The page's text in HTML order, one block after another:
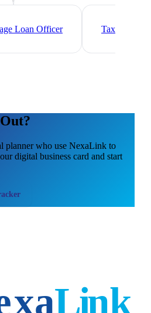
Loan Officer
Tax
plannerwho use NexaLink to
digital business card and start